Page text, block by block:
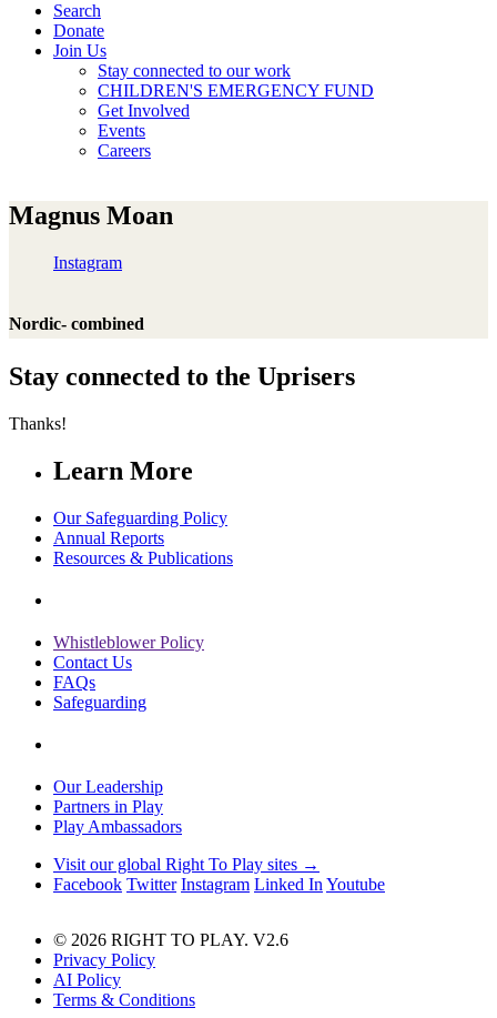
Search
Donate
Join Us
Stay connected to our work
CHILDREN'S EMERGENCY FUND
Get Involved
Events
Careers
Magnus Moan
Instagram
Nordic- combined
Stay connected to the Uprisers
Thanks!
Learn More
Our Safeguarding Policy
Annual Reports
Resources & Publications
Whistleblower Policy
Contact Us
FAQs
Safeguarding
Our Leadership
Partners in Play
Play Ambassadors
Visit our global Right To Play sites →
Facebook Twitter Instagram Linked In Youtube
© 2026 RIGHT TO PLAY. V2.6
Privacy Policy
AI Policy
Terms & Conditions